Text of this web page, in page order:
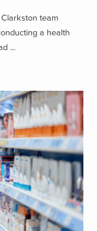
team
a health
...